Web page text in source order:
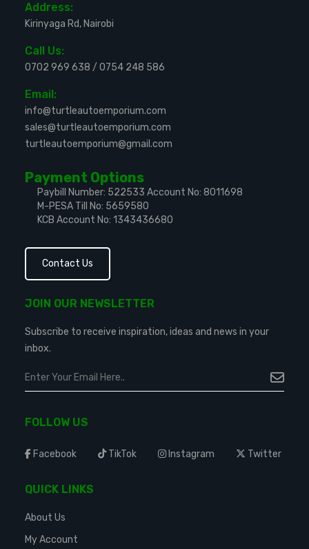
Address:
Kirinyaga Rd, Nairobi
Call Us:
0702 969 638 / 0754 248 586
Email:
info@turtleautoemporium.com
sales@turtleautoemporium.com
turtleautoemporium@gmail.com
Payment Options
Paybill Number: 522533 Account No: 8011698
M-PESA Till No: 5659580
KCB Account No: 1343436680
Contact Us
JOIN OUR NEWSLETTER
Subscribe to receive inspiration, ideas and news in your
inbox.
FOLLOW US
Facebook TikTok Instagram Twitter
QUICK LINKS
About Us
My Account